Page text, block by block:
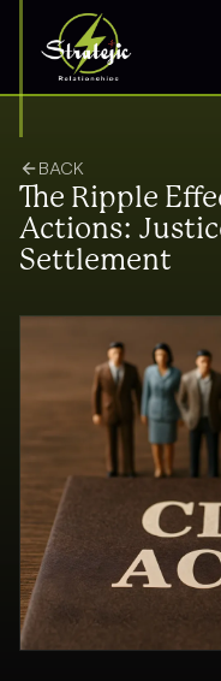
BACK
The Ripple
Actions:
Settlement